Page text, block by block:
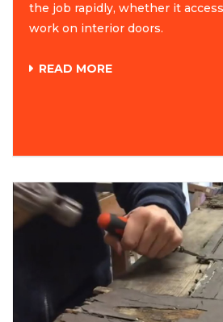
the job rapidly, whether it
work on interior doors.
READ MORE